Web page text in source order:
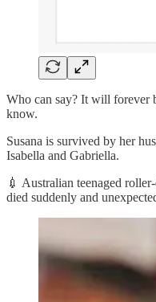
Who can say? It will forever
know.
Susana is survived by her
Isabella and Gabriella.
💉 Australian teenaged
died suddenly and